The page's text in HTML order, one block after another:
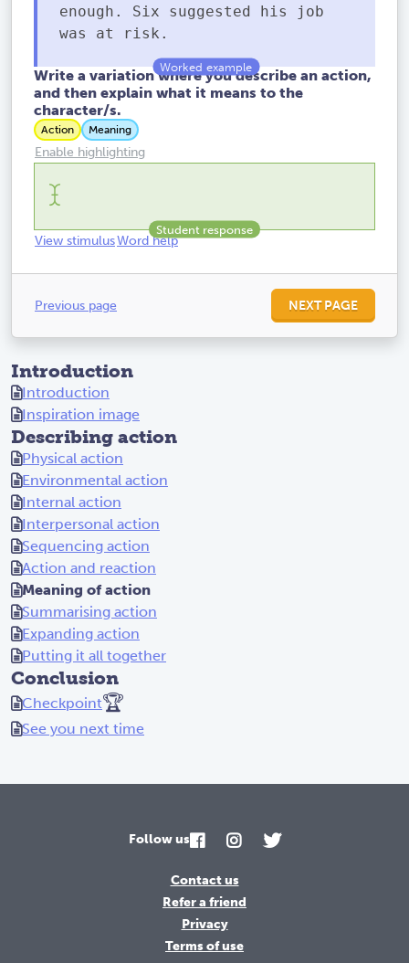
enough. Six suggested his job
was at risk.
Write a variation where you describe an action,
and then explain what it means to the
character/s.
Action Meaning
Enable highlighting
View stimulusWord help
Previous page NEXT PAGE
Introduction
Introduction
Inspiration image
Describing action
Physical action
Environmental action
Internal action
Interpersonal action
Sequencing action
Action and reaction
Meaning of action
Summarising action
Expanding action
Putting it all together
Conclusion
Checkpoint🏆
See you next time
Follow us
Contact us
Refer a friend
Privacy
Terms of use